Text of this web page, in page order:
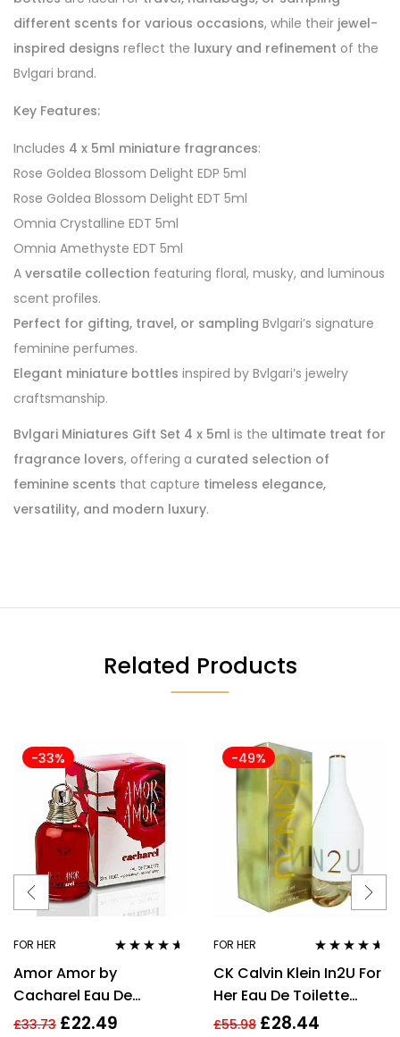
different scents for various occasions, while their jewel-
inspired designs reflect the luxury and refinement of the
Bvlgari brand.
Key Features:
Includes 4 x 5ml miniature fragrances:
Rose Goldea Blossom Delight EDP 5ml
Rose Goldea Blossom Delight EDT 5ml
Omnia Crystalline EDT 5ml
Omnia Amethyste EDT 5ml
A versatile collection featuring floral, musky, and luminous
scent profiles.
Perfect for gifting, travel, or sampling Bvlgari’s signature
feminine perfumes.
Elegant miniature bottles inspired by Bvlgari’s jewelry
craftsmanship.
Bvlgari Miniatures Gift Set 4 x 5ml is the ultimate treat for
fragrance lovers, offering a curated selection of
feminine scents that capture timeless elegance,
versatility, and modern luxury.
Related Products
-33%
FOR HER
out of 5
Amor Amor by
Cacharel Eau De
Toilette For Women,
£33.73 £22.49
-49%
FOR HER
out of 5
CK Calvin Klein In2U For
Her Eau De Toilette
Spray 150ml Perfume
£55.98 £28.44